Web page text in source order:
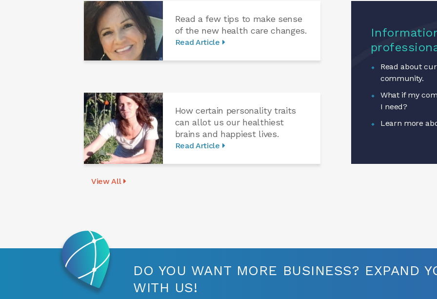
Read a few tips to make sense
of the new health care changes.
Read Article
How certain personality traits
can allot us our healthiest
brains and happiest lives.
Read Article
Read about
community.
What if my
I need?
Learn more
View All
DO YOU WANT MORE BUSINESS? EXPAND
WITH US!